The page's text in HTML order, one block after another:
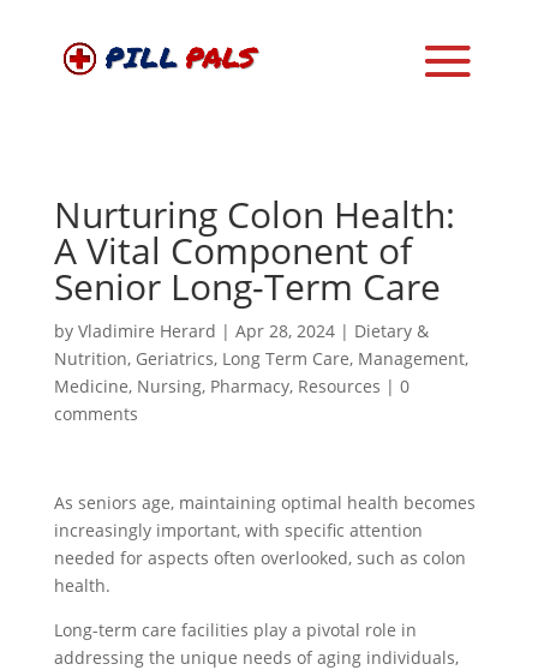
Nurturing Colon Health:
A Vital Component of
Senior Long-Term Care
by Vladimire Herard | Apr 28, 2024| Dietary &
Nutrition, Geriatrics, Long Term Care, Management,
Medicine, Nursing, Pharmacy, Resources | 0
comments
As seniors age, maintaining optimal health becomes
increasingly important, with specific attention
needed for aspects often overlooked, such as colon
health.
Long-term care facilities play a pivotal role in
addressing the unique needs of aging individuals,